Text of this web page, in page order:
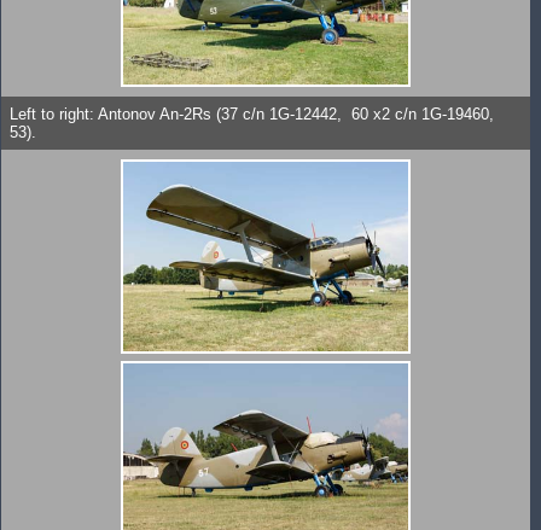
Left to right: Antonov An-2Rs (37 c/n 1G-12442, 60 x2 c/n 1G-19460,
53).